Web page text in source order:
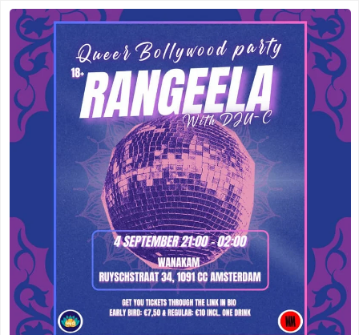
Gouda (2)
Vogelenzang (1)
Vught (1)
Zuidhorn (1)
Dordrecht
Ede (1)
Eindhoven (1)
Geldermalsen (1)
IJmuiden (3)
Meppel (3)
Amersfoort (3)
's-Hertogenbosch
Vogelenzang
Zuidhorn (1)
Den Haag (1)